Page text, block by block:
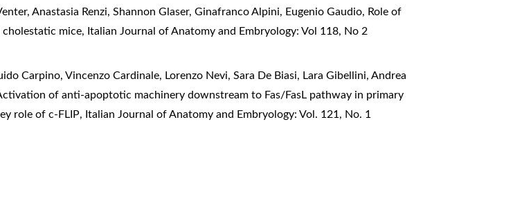
Anastasia Renzi, Shannon Glaser, Ginafranco Alpini, Eugenio Gaudio, Role of
cholestatic mice, Italian Journal of Anatomy and Embryology: Vol 118, No 2
Carpino, Vincenzo Cardinale, Lorenzo Nevi, Sara De Biasi, Lara Gibellini, Andrea
of anti-apoptotic machinery downstream to Fas/FasL pathway in primary
role of c-FLIP, Italian Journal of Anatomy and Embryology: Vol. 121, No. 1